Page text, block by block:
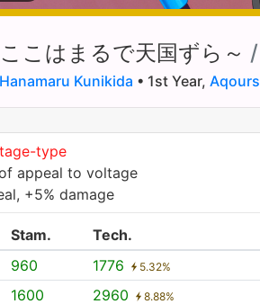
ここはまるで天国ずら～ /
Hanamaru Kunikida • 1st Year, Aqours
type
appeal to voltage
+5% damage
Stam.
Tech.
960 1776 5.32%
1600 2960 8.88%